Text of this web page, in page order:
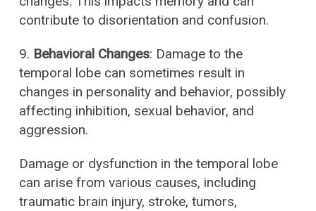
contribute to disorientation and confusion.
9. Behavioral Changes: Damage to the
temporal lobe can sometimes result in
changes in personality and behavior, possibly
affecting inhibition, sexual behavior, and
aggression.
Damage or dysfunction in the temporal lobe
can arise from various causes, including
traumatic brain injury, stroke, tumors,